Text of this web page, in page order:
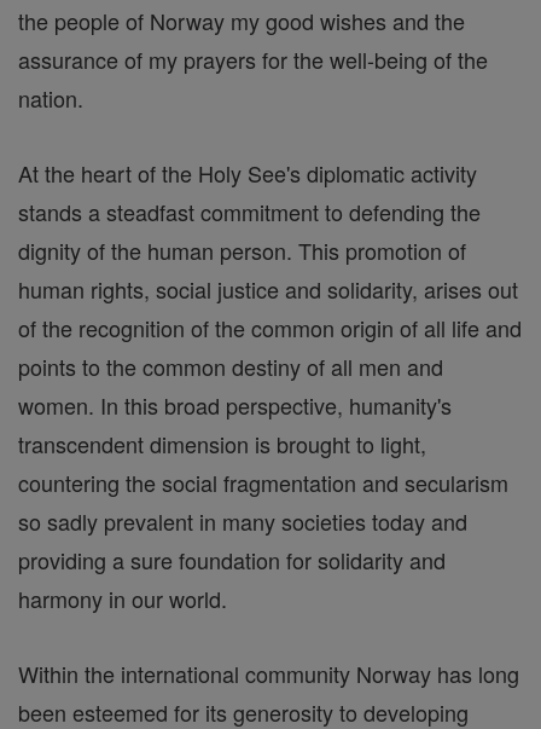
the people of Norway my good wishes and the
assurance of my prayers for the well-being of the
nation.
At the heart of the Holy See's diplomatic activity
stands a steadfast commitment to defending the
dignity of the human person. This promotion of
human rights, social justice and solidarity, arises out
of the recognition of the common origin of all life and
points to the common destiny of all men and
women. In this broad perspective, humanity's
transcendent dimension is brought to light,
countering the social fragmentation and secularism
so sadly prevalent in many societies today and
providing a sure foundation for solidarity and
harmony in our world.
Within the international community Norway has long
been esteemed for its generosity to developing